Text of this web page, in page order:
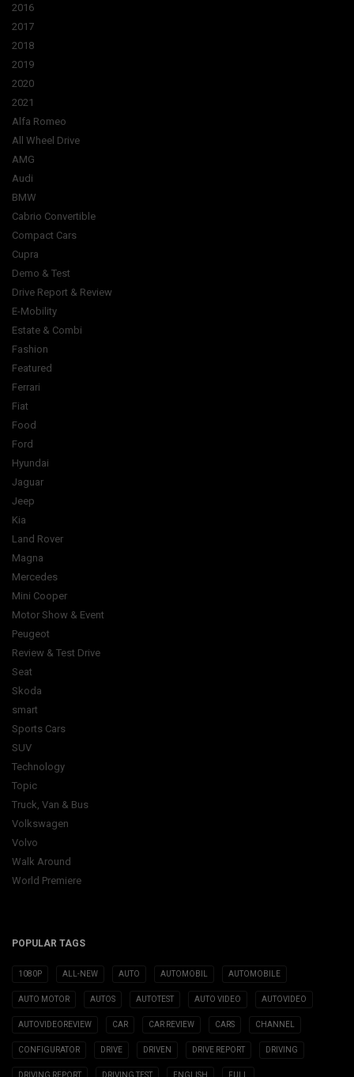
2016
2017
2018
2019
2020
2021
Alfa Romeo
All Wheel Drive
AMG
Audi
BMW
Cabrio Convertible
Compact Cars
Cupra
Demo & Test
Drive Report & Review
E-Mobility
Estate & Combi
Fashion
Featured
Ferrari
Fiat
Food
Ford
Hyundai
Jaguar
Jeep
Kia
Land Rover
Magna
Mercedes
Mini Cooper
Motor Show & Event
Peugeot
Review & Test Drive
Seat
Skoda
smart
Sports Cars
SUV
Technology
Topic
Truck, Van & Bus
Volkswagen
Volvo
Walk Around
World Premiere
POPULAR TAGS
1080P ALL-NEW AUTO AUTOMOBIL AUTOMOBILE
AUTO MOTOR AUTOS AUTOTEST AUTO VIDEO AUTOVIDEO
AUTOVIDEOREVIEW CAR CAR REVIEW CARS CHANNEL
CONFIGURATOR DRIVE DRIVEN DRIVE REPORT DRIVING
DRIVING REPORT DRIVING TEST ENGLISH FULL